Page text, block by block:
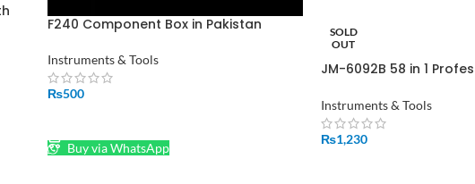
F240 Component Box in Pakistan
Instruments & Tools
₨500
Buy via WhatsApp
SOLD
OUT
JM-6092B 58 in 1
Instruments & Tools
₨1,230